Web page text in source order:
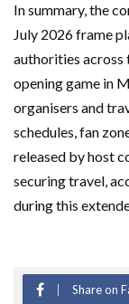
In summary, the
July 2026 frame
authorities across
opening game in
organisers and
schedules, fan
released by host
securing travel,
during this
Share on